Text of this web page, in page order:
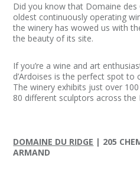
Did you know that Domaine des
oldest continuously operating
the winery has wowed us with
the beauty of its site.
If you’re a wine and art
d’Ardoises is the perfect spot
The winery exhibits just over
80 different sculptors across the
DOMAINE DU RIDGE | 205
ARMAND